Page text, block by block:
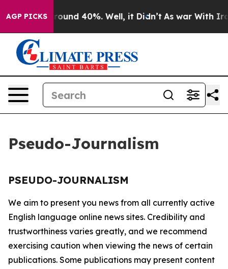
AGP PICKS
a Floor Around 40%. Well, it Didn’t As war With
Pseudo-Journalism
PSEUDO-JOURNALISM
We aim to present you news from all currently active
English language online news sites. Credibility and
trustworthiness varies greatly, and we recommend
exercising caution when viewing the news of certain
publications. Some publications may present content